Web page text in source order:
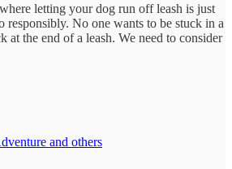
letting your dog run off leash is just
responsibly. No one wants to be stuck in a
at the end of a leash. We need to consider
and others